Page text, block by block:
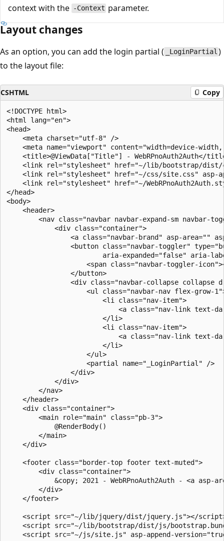
context with the -Context parameter.
Layout changes
As an option, you can add the login partial ( _LoginPartial )
to the layout file:
CSHTML Copy
<!DOCTYPE html>
<html lang="en">
<head>
    <meta charset="utf-8" />
<meta name="viewport" content="width=device-
<title>@ViewData["Title"] - WebRPnoAuth2Auth</
<link rel="stylesheet" href="~/lib/bootstrap/
<link rel="stylesheet" href="~/css/site.css" asp-
<link rel="stylesheet" href="~/
</head>
<body>
    <header>
<nav class="navbar navbar-expand-sm navbar-
            <div class="container">
<a class="navbar-brand" asp-area=""
<button class="navbar-toggler"
aria-expanded="false" aria-
<span class="navbar-toggler-
                </button>
<div class="navbar-collapse collapse
<ul class="navbar-nav flex-grow-
                        <li class="nav-item">
<a class="nav-link text-
                        </li>
                        <li class="nav-item">
<a class="nav-link text-
                        </li>
                    </ul>
                    <partial name="_LoginPartial" />
                </div>
            </div>
        </nav>
    </header>
    <div class="container">
        <main role="main" class="pb-3">
            @RenderBody()
        </main>
    </div>
    <footer class="border-top footer text-muted">
        <div class="container">
&copy; 2021 - WebRPnoAuth2Auth - <a asp-
        </div>
    </footer>
<script src="~/lib/jquery/dist/jquery.js"></
<script src="~/lib/bootstrap/dist/js/
<script src="~/js/site.js" asp-append-